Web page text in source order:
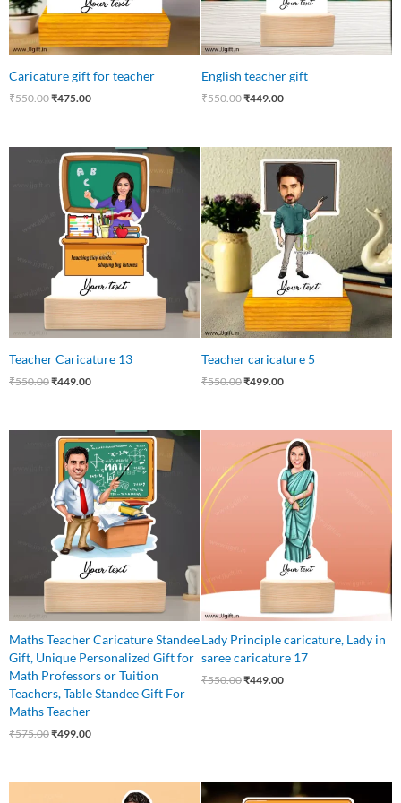
Caricature gift for teacher
₹550.00₹475.00
English teacher gift
₹550.00₹449.00
Teacher Caricature 13
₹550.00
Original
price
₹550.00.
₹449.00
Current
price
₹449.00.
Teacher caricature 5
₹550.00
Original
price
was:
₹550.00.
₹499.00
Current
price
is:
₹499.00.
Maths Teacher Caricature Standee
Gift, Unique Personalized Gift for
Math Professors or Tuition
Teachers, Table Standee Gift For
Maths Teacher
₹575.00
Original
price
was:
₹575.00.
₹499.00
Current
price
is:
₹499.00.
Lady Principle caricature, Lady in
saree caricature 17
₹550.00
price
was:
₹550.00.
₹449.00
Current
price
is:
₹449.00.
Current
Current